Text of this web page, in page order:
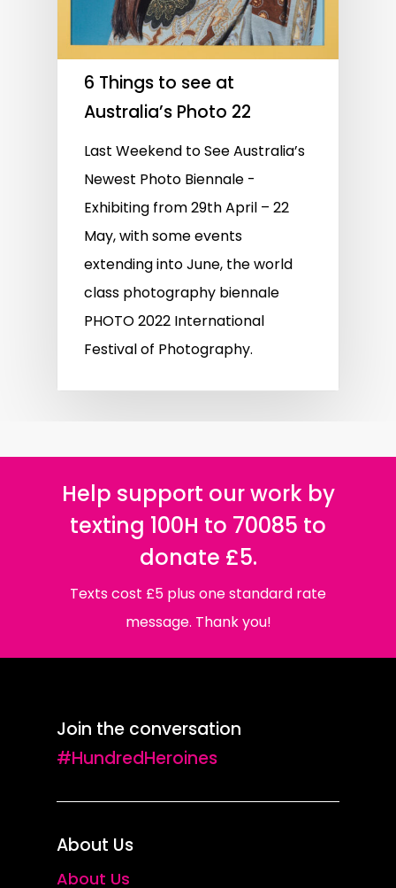
6 Things to see at
Australia’s Photo 22
Last Weekend to See Australia’s
Newest Photo Biennale -
Exhibiting from 29th April – 22
May, with some events
extending into June, the world
class photography biennale
PHOTO 2022 International
Festival of Photography.
Help support our work by
texting 100H to 70085 to
donate £5.
Texts cost £5 plus one standard rate
message. Thank you!
Join the conversation
#HundredHeroines
About Us
About Us